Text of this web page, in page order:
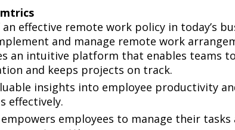
effective remote work policy in today’s
and manage remote work
an intuitive platform that enables teams
and keeps projects on track.
insights into employee productivity
effectively.
employees to manage their tasks